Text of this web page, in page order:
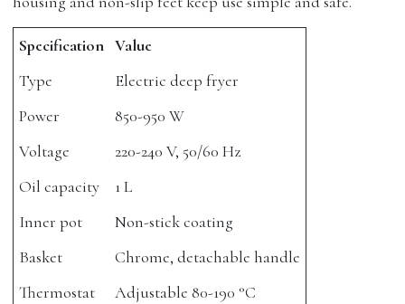
Specification Value
Type
Electric deep fryer
Power
850-950 W
Voltage
220-240 V, 50/60 Hz
Oil capacity
1 L
Inner pot
Non-stick coating
Basket
Chrome, detachable handle
Thermostat
Adjustable 80-190 °C